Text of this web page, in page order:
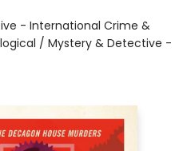
- International Crime &
/ Mystery & Detective -